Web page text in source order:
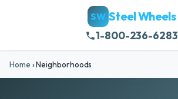
SW Steel Wheels
1-800-236-6283
Home ›Neighborhoods